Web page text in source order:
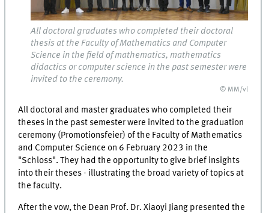
All doctoral graduates who completed their doctoral
thesis at the Faculty of Mathematics and Computer
Science in the field of mathematics, mathematics
didactics or computer science in the past semester were
invited to the ceremony.
© MM/vl
All doctoral and master graduates who completed their
theses in the past semester were invited to the graduation
ceremony (Promotionsfeier) of the Faculty of Mathematics
and Computer Science on 6 February 2023 in the
"Schloss". They had the opportunity to give brief insights
into their theses - illustrating the broad variety of topics at
the faculty.
After the vow, the Dean Prof. Dr. Xiaoyi Jiang presented the